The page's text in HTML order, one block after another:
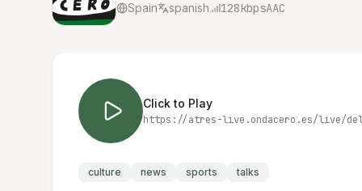
Spain spanish 128kbpsAAC
Click to Play
https://atres-live.ondacero.es/live/
culture news sports talks